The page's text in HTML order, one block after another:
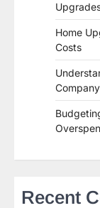
Home
Costs
Company
Recent